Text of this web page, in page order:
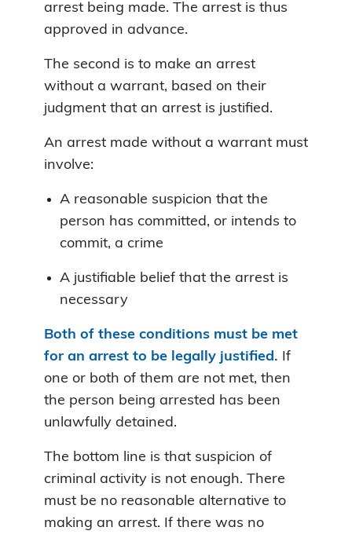
arrest being made. The arrest is thus
approved in advance.
The second is to make an arrest
without a warrant, based on their
judgment that an arrest is justified.
An arrest made without a warrant must
involve:
A reasonable suspicion that the
person has committed, or intends to
commit, a crime
A justifiable belief that the arrest is
necessary
Both of these conditions must be met
for an arrest to be legally justified. If
one or both of them are not met, then
the person being arrested has been
unlawfully detained.
The bottom line is that suspicion of
criminal activity is not enough. There
must be no reasonable alternative to
making an arrest. If there was no